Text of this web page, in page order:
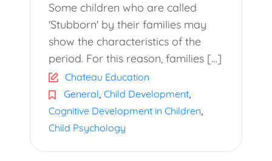
Some children who are called
'Stubborn' by their families may
show the characteristics of the
period. For this reason, families […]
Chateau Education
General, Child Development,
Cognitive Development in Children,
Child Psychology